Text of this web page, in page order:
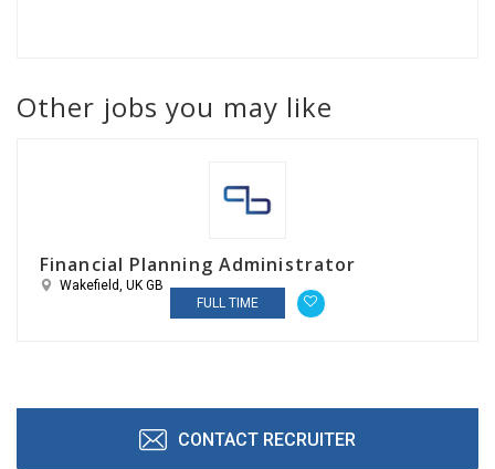
Other jobs you may like
Financial Planning Administrator
Wakefield, UK GB
FULL TIME
CONTACT RECRUITER